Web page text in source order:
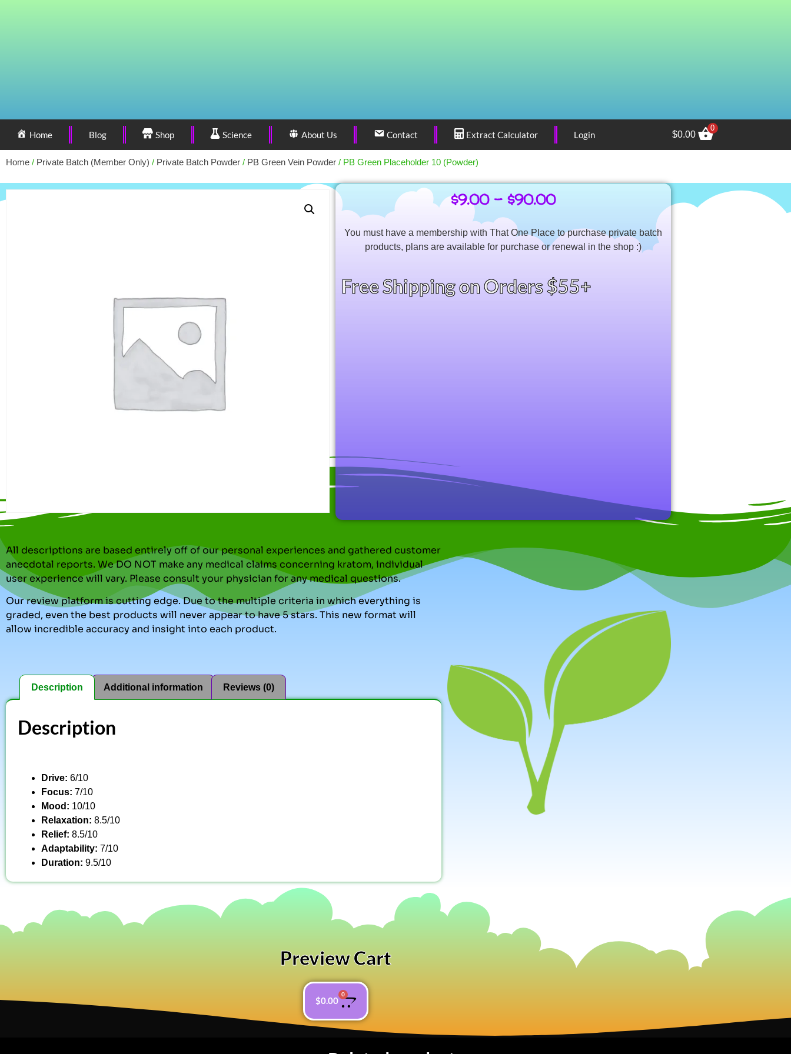
Home Blog Shop Science About Us Contact Extract Calculator Login $0.00
0
Home / Private Batch (Member Only) / Private Batch Powder / PB Green Vein Powder / PB Green Placeholder 10 (Powder)
$9.00 – $90.00
You must have a membership with That One Place to purchase private batch
products, plans are available for purchase or renewal in the shop :)
Free Shipping on Orders $55+
All descriptions are based entirely off of our personal experiences and gathered customer
anecdotal reports. We DO NOT make any medical claims concerning kratom, individual
user experience will vary. Please consult your physician for any medical questions.
Our review platform is cutting edge. Due to the multiple criteria in which everything is
graded, even the best products will never appear to have 5 stars. This new format will
allow incredible accuracy and insight into each product.
Description Additional information Reviews (0)
Description
Drive: 6/10
Focus: 7/10
Mood: 10/10
Relaxation: 8.5/10
Relief: 8.5/10
Adaptability: 7/10
Duration: 9.5/10
Preview Cart
$0.00
0